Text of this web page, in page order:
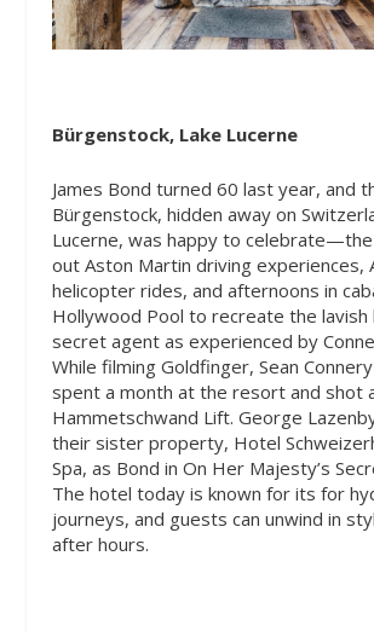
Bürgenstock, Lake Lucerne
James Bond turned 60 last year, and
Bürgenstock, hidden away on
Lucerne, was happy to
out Aston Martin driving experiences,
helicopter rides, and afternoons in
Hollywood Pool to recreate the lavish
secret agent as experienced by
While filming Goldfinger, Sean
spent a month at the resort and shot
Hammetschwand Lift. George
their sister property, Hotel
Spa, as Bond in On Her Majesty’s
The hotel today is known for its for
journeys, and guests can unwind in
after hours.